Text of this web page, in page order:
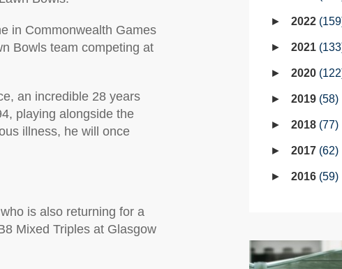
in Commonwealth Games
Bowls team competing at
an incredible 28 years
playing alongside the
illness, he will once
is also returning for a
Mixed Triples at Glasgow
2022 159
2021 133
2020 122
2019 58
2018 77
2017 62
2016 59